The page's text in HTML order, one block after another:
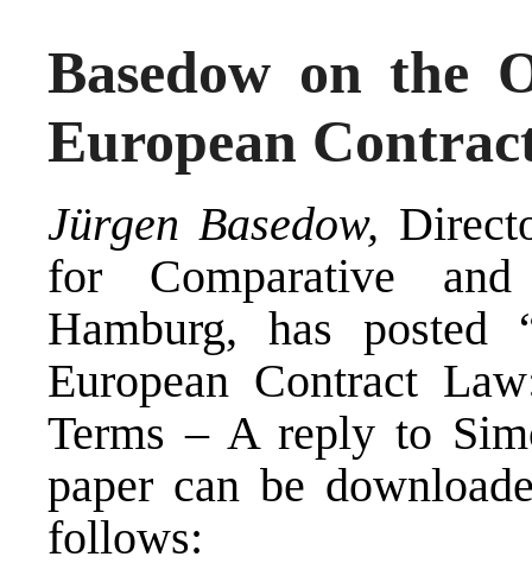
Basedow on the
European
Jürgen Basedow,
for Comparative
Hamburg, has posted
European Contract
Terms – A reply to
paper can be
follows: